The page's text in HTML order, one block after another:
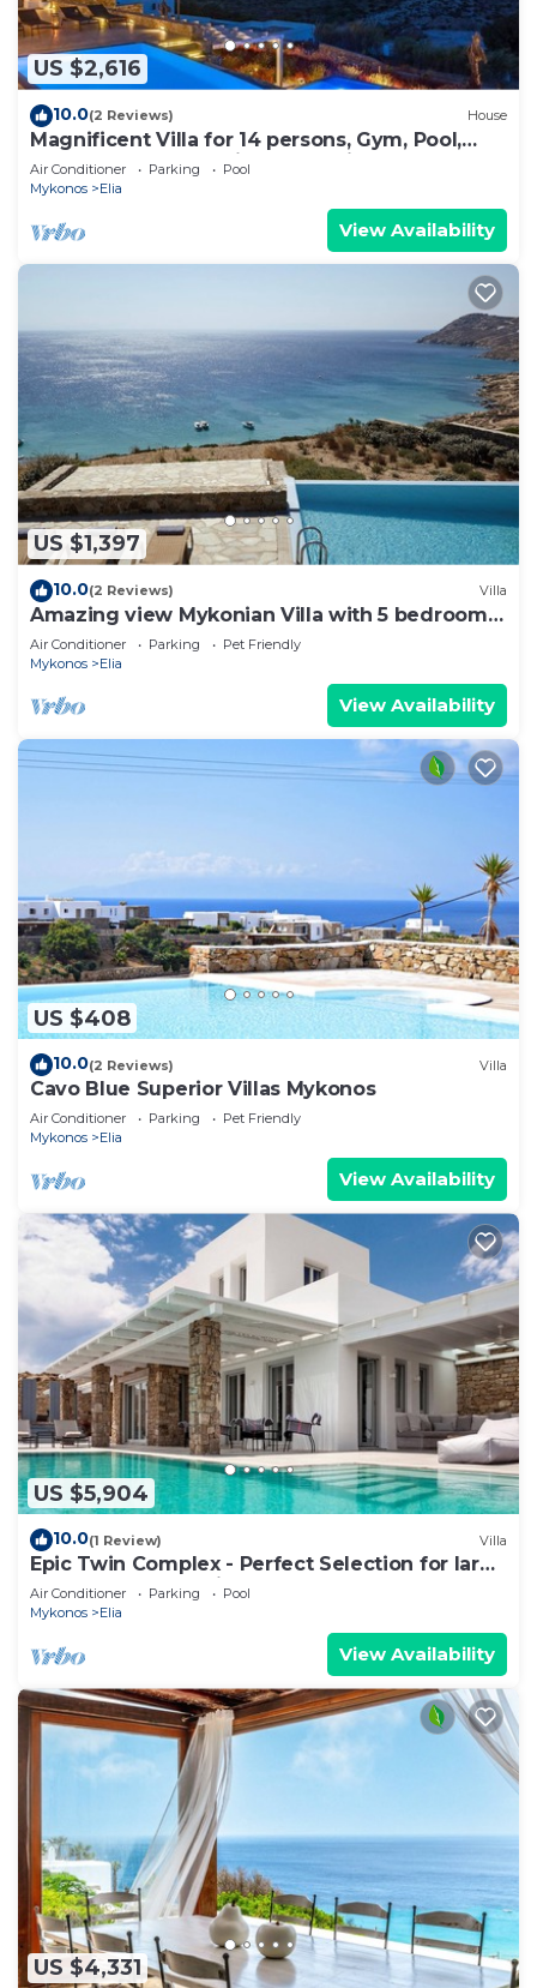
US $2,616
10.0(2 Reviews) House
Magnificent Villa for 14 persons, Gym, Pool,
Close to Beach, Parking, Jacuzzi
Air Conditioner Parking
Pool
Mykonos
Elia
View Availability
US $1,397
10.0(2 Reviews) Villa
Amazing view Mykonian Villa with 5 bedrooms
and pool
Air Conditioner Parking
Pet Friendly
Mykonos
Elia
View Availability
US $408
10.0(2 Reviews) Villa
Cavo Blue Superior Villas Mykonos
Air Conditioner Parking
Pet Friendly
Mykonos
Elia
View Availability
US $5,904
10.0(1 Review) Villa
Epic Twin Complex - Perfect Selection for large
Groups - Newly Built
Air Conditioner Parking
Pool
Mykonos
Elia
View Availability
US $4,331